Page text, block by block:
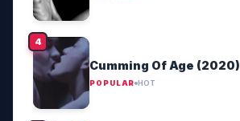
Cumming Of Age (2020)
POPULAR HOT